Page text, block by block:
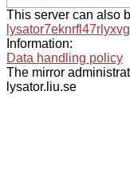
This server can also
Information:
Data handling policy
The mirror
lysator.liu.se